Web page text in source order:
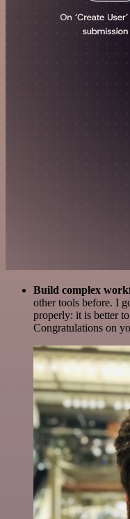
Build complex
other tools before. I
properly: it is better
Congratulations on